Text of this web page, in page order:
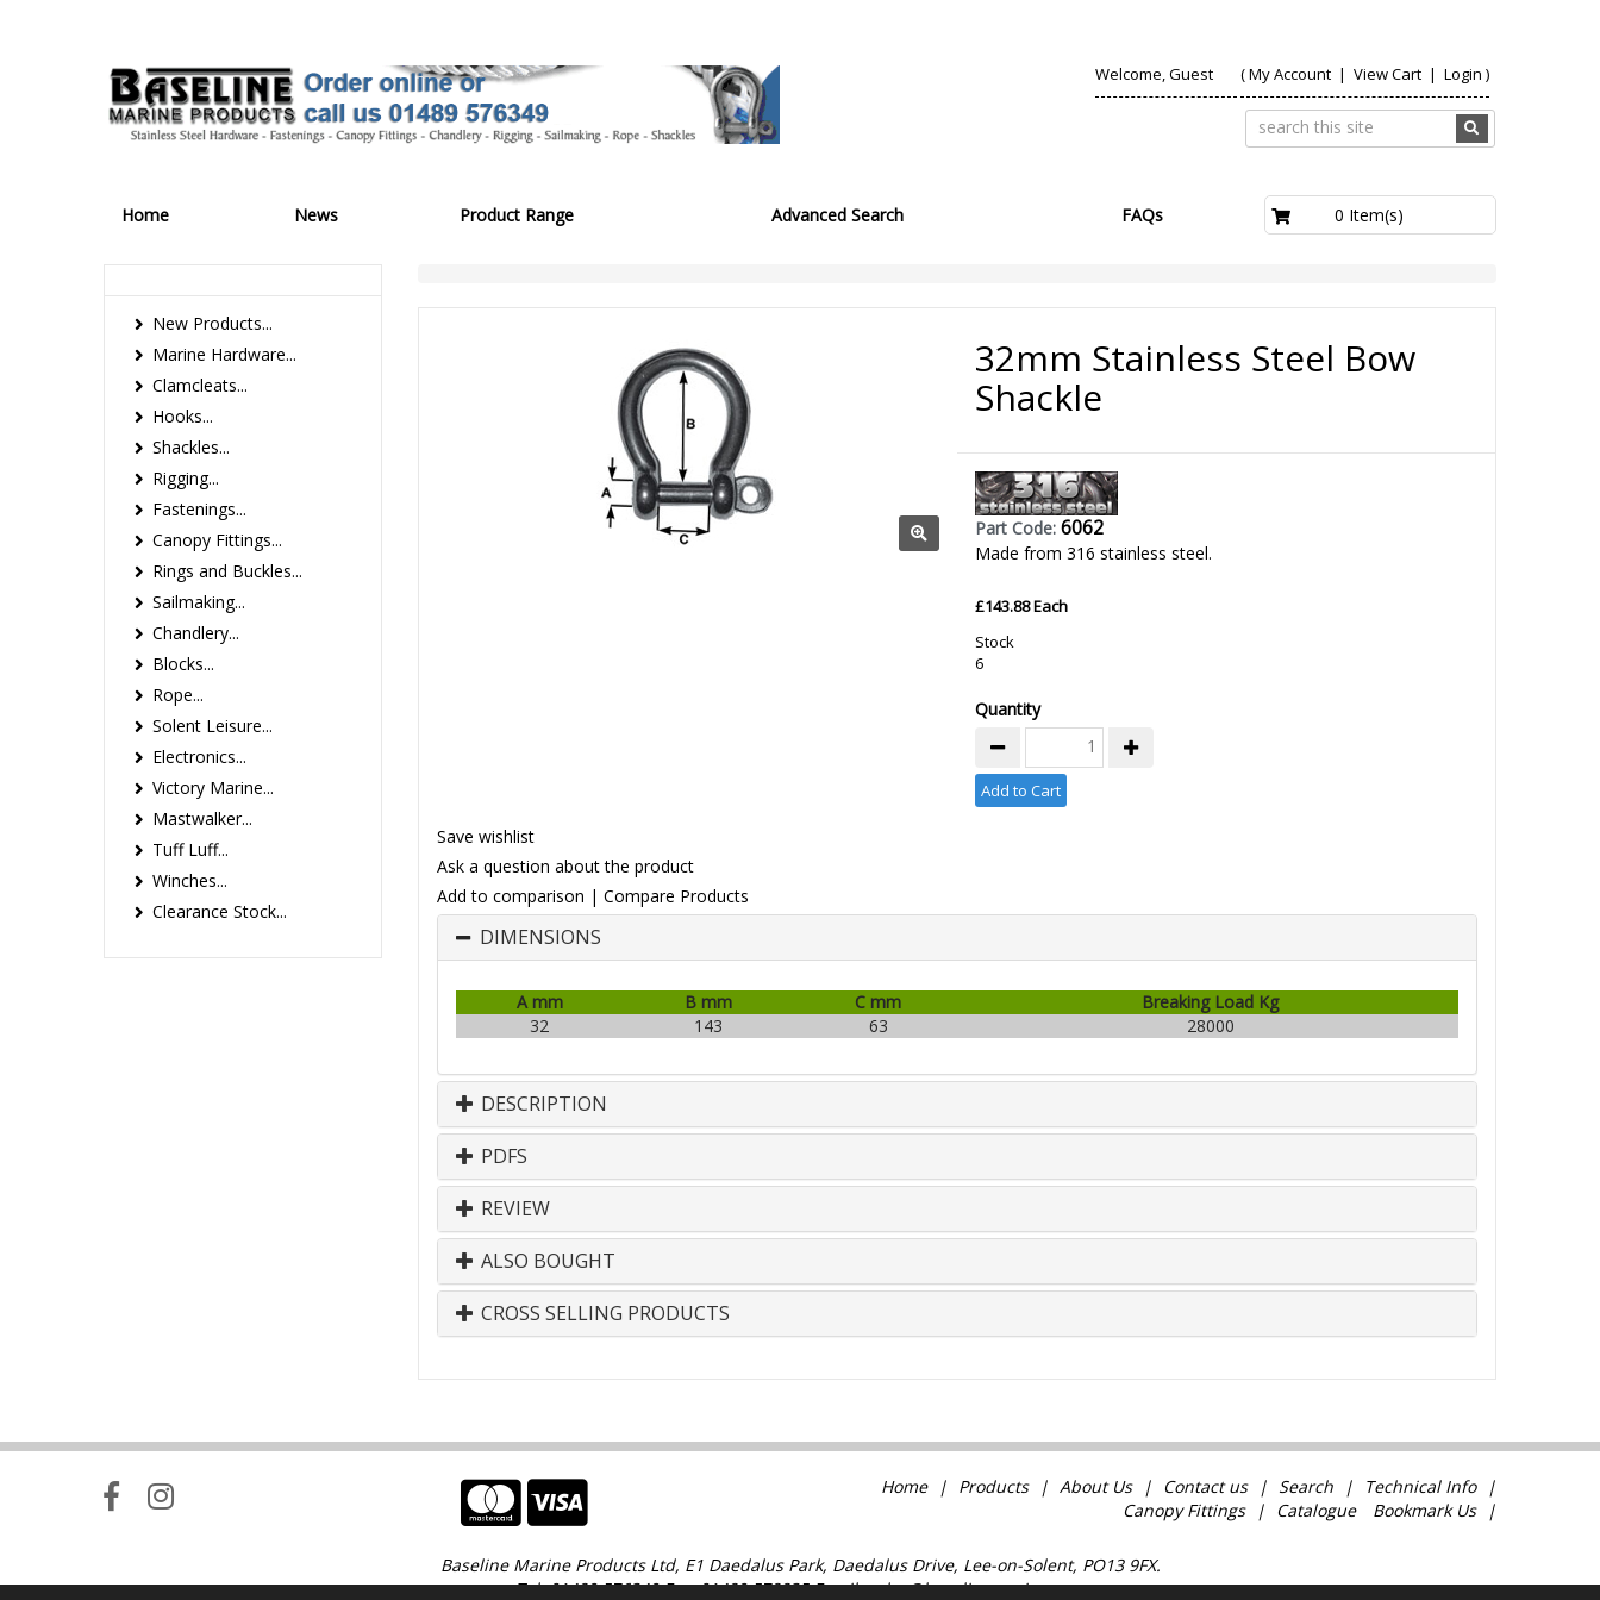
Welcome, Guest (My Account| View Cart | Login )
Home News Product Range Advanced Search FAQs 0 Item(s)
32mm Stainless Steel Bow
Shackle
Part Code: 6062
Made from 316 stainless steel.
£143.88 Each
Stock
6
Quantity
Add to Cart
Save wishlist
Ask a question about the product
Add to comparison | Compare Products
DIMENSIONS
A mm B mm C mm
Breaking Load Kg
32
143 63 28000
DESCRIPTION
PDFS
REVIEW
ALSO BOUGHT
CROSS SELLING PRODUCTS
New Products...
Marine Hardware...
Clamcleats...
Hooks...
Shackles...
Rigging...
Fastenings...
Canopy Fittings...
Rings and Buckles...
Sailmaking...
Chandlery...
Blocks...
Rope...
Solent Leisure...
Electronics...
Victory Marine...
Mastwalker...
Tuff Luff...
Winches...
Clearance Stock...
Home Products About Us Contact us Search
Technical Info
Canopy Fittings
Catalogue Bookmark Us
Baseline Marine Products Ltd, E1 Daedalus Park, Daedalus Drive, Lee-on-Solent, PO13 9FX.
Tel: 01489 576349 Fax: 01489 578835 Email: sales@baselinemarine.com